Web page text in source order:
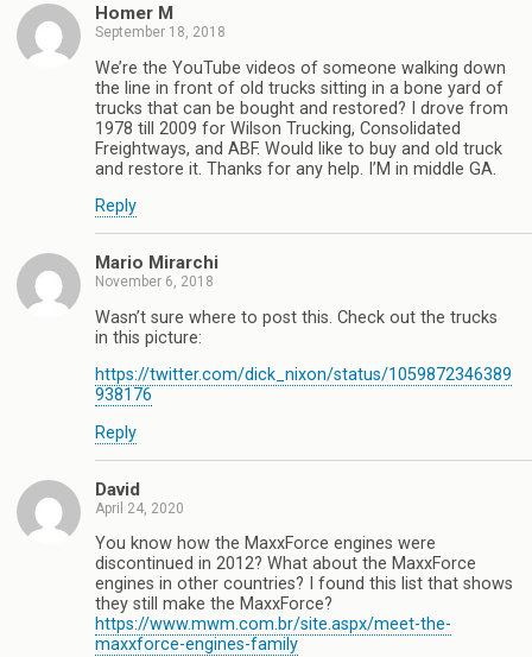
Homer M
September 18, 2018
We’re the YouTube videos of someone walking down
the line in front of old trucks sitting in a bone yard of
trucks that can be bought and restored? I drove from
1978 till 2009 for Wilson Trucking, Consolidated
Freightways, and ABF. Would like to buy and old truck
and restore it. Thanks for any help. I’M in middle GA.
Reply
Mario Mirarchi
November 6, 2018
Wasn’t sure where to post this. Check out the trucks
in this picture:
https://twitter.com/dick_nixon/status/1059872346389
938176
Reply
David
April 24, 2020
You know how the MaxxForce engines were
discontinued in 2012? What about the MaxxForce
engines in other countries? I found this list that shows
they still make the MaxxForce?
https://www.mwm.com.br/site.aspx/meet-the-
maxxforce-engines-family